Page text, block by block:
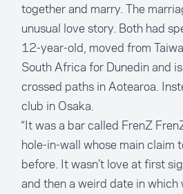
together and marry. The
unusual love story. Both had
12-year-old, moved from
South Africa for Dunedin and
crossed paths in Aotearoa.
club in Osaka.
“It was a bar called FrenZ
hole-in-wall whose main claim
before. It wasn’t love at first
and then a weird date in which